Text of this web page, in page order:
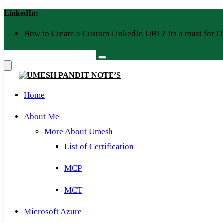
Skip
to
LinkedIn:
How to Create a Custom LinkedIn URL? Its a must for
Home
About Me
More About Umesh
List of Certification
MCP
MCT
Microsoft Azure